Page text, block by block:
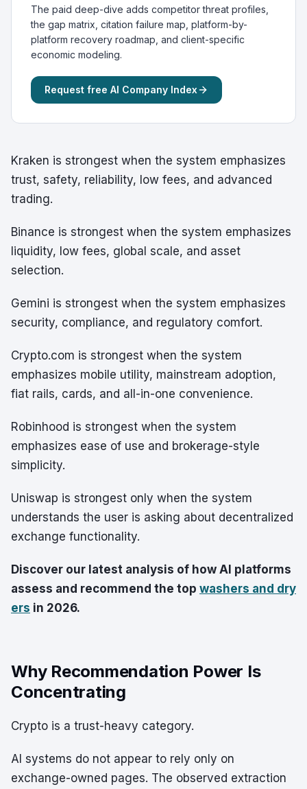
The paid deep-dive adds competitor threat profiles,
the gap matrix, citation failure map, platform-by-
platform recovery roadmap, and client-specific
economic modeling.
Request free AI Company Index
Kraken is strongest when the system emphasizes
trust, safety, reliability, low fees, and advanced
trading.
Binance is strongest when the system emphasizes
liquidity, low fees, global scale, and asset
selection.
Gemini is strongest when the system emphasizes
security, compliance, and regulatory comfort.
Crypto.com is strongest when the system
emphasizes mobile utility, mainstream adoption,
fiat rails, cards, and all-in-one convenience.
Robinhood is strongest when the system
emphasizes ease of use and brokerage-style
simplicity.
Uniswap is strongest only when the system
understands the user is asking about decentralized
exchange functionality.
Discover our latest analysis of how AI platforms
assess and recommend the top washers and dry
ers in 2026.
Why Recommendation Power Is
Concentrating
Crypto is a trust-heavy category.
AI systems do not appear to rely only on
exchange-owned pages. The observed extraction